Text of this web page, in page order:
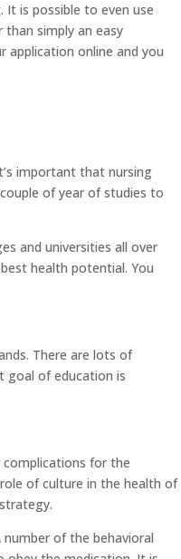
It is possible to even use
simply an easy
application online and you
important that nursing
of year of studies to
and universities all over
health potential. You
There are lots of
goal of education is
complications for the
of culture in the health of
of the behavioral